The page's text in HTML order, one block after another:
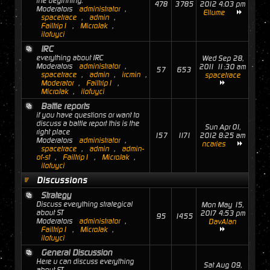
Moderators
administrator ,
spacetrace , admin ,
Failtrip1
, MicroJak ,
ilofuyci
478 3785
2012 4:03 pm
Ellume
IRC
everything about IRC
Moderators
administrator ,
spacetrace , admin , ircmin ,
Moderator , Failtrip1
,
MicroJak , ilofuyci
57 653
Wed Sep 28,
2011 11:30 am
spacetrace
Battle reports
if you have questions or want to
discuss a battle report this is the
right place
Moderators
administrator ,
spacetrace , admin ,
admin-
of-st , Failtrip1 , MicroJak ,
ilofuyci
157 1171
Sun Apr 01,
2012 8:25 am
ncaries
Discussions
Strategy
Discuss everything strategical
about ST
Moderators
administrator ,
Failtrip1
, MicroJak ,
ilofuyci
95 1455
Mon May 15,
2017 4:53 pm
DavAlan
General Discussion
Here u can discuss everything
Sat Aug 09,